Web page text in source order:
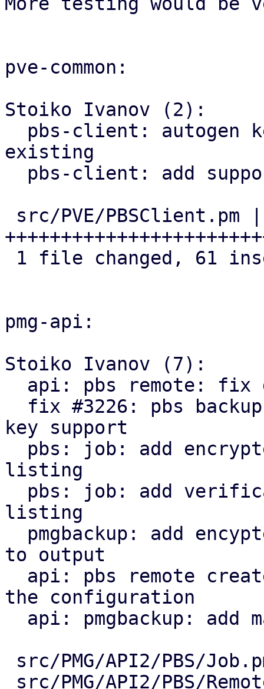
pve-common:
Stoiko Ivanov (2):
existing
pmg-api:
Stoiko Ivanov (7):
key support
listing
listing
to output
the configuration